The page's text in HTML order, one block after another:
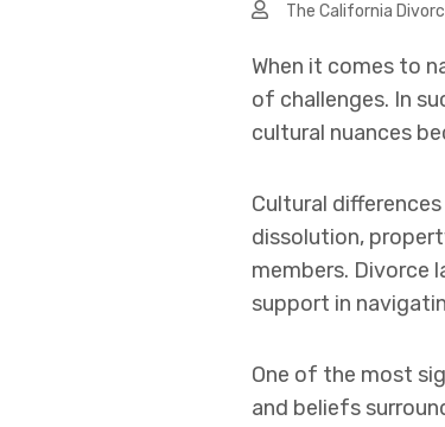
The California
When it comes to
of challenges. In
cultural nuances
Cultural
dissolution,
members. Divorce
support in
One of the most
and beliefs